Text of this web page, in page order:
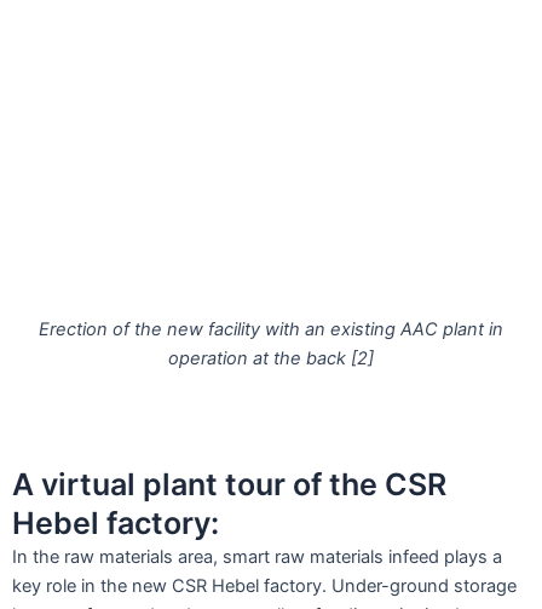
Erection of the new facility with an existing AAC plant in
operation at the back [2]
A virtual plant tour of the CSR
Hebel factory:
In the raw materials area, smart raw materials infeed plays a
key role in the new CSR Hebel factory. Under-ground storage